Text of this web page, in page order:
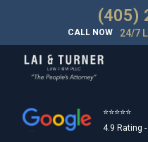
(405)
CALL NOW 24/7
⭐⭐⭐⭐⭐
4.9 Rating